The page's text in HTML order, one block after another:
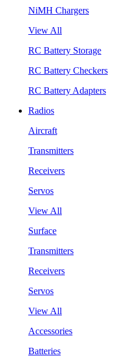
NiMH Chargers
View All
RC Battery Storage
RC Battery Checkers
RC Battery Adapters
Radios
Aircraft
Transmitters
Receivers
Servos
View All
Surface
Transmitters
Receivers
Servos
View All
Accessories
Batteries